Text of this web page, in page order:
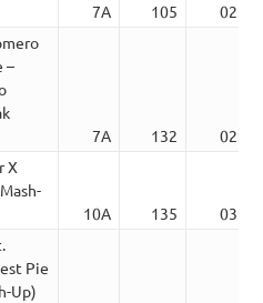
7A 105
02:23
–
7A 132
02:30
X
10A 135
03:51
Pie
Up)